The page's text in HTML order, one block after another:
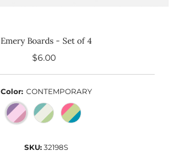
Emery Boards - Set of 4
Regular
$6.00
Color: CONTEMPORARY
SKU: 32198S